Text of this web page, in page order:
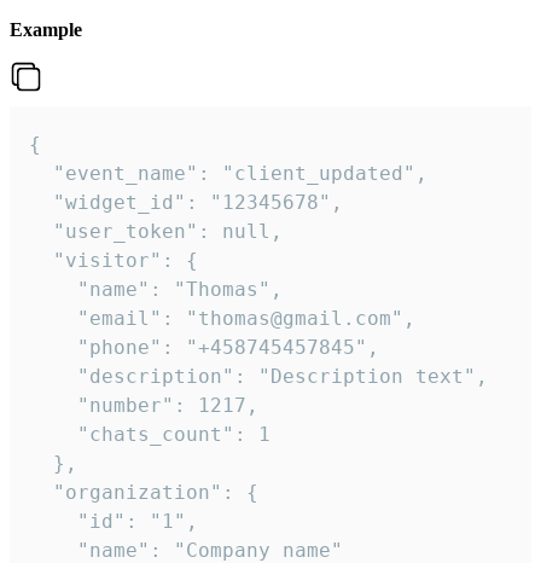
Example
{
  "event_name": "client_updated",
  "widget_id": "12345678",
  "user_token": null,
  "visitor": {
    "name": "Thomas",
    "email": "thomas@gmail.com",
    "phone": "+458745457845",
    "description": "Description text",
    "number": 1217,
    "chats_count": 1
  },
  "organization": {
    "id": "1",
    "name": "Company name"